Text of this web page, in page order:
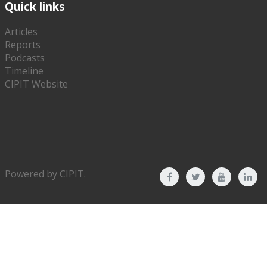
Quick links
Articles
Reports
Podcasts
Timeline
CIPIT Website
Powered by CIPIT.